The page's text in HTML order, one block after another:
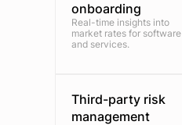
onboarding
Real-time insights into
market rates for software
and services.
Third-party risk
management